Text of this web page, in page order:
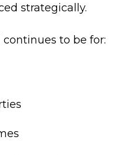
strategically.
to be for: